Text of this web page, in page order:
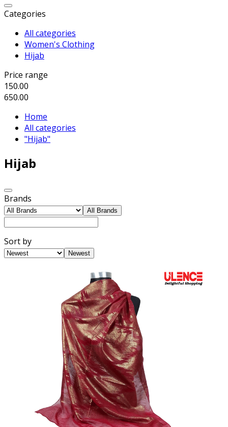
Categories
All categories
Women's Clothing
Hijab
Price range
150.00
650.00
Home
All categories
"Hijab"
Hijab
Brands
All Brands
Sort by
Newest